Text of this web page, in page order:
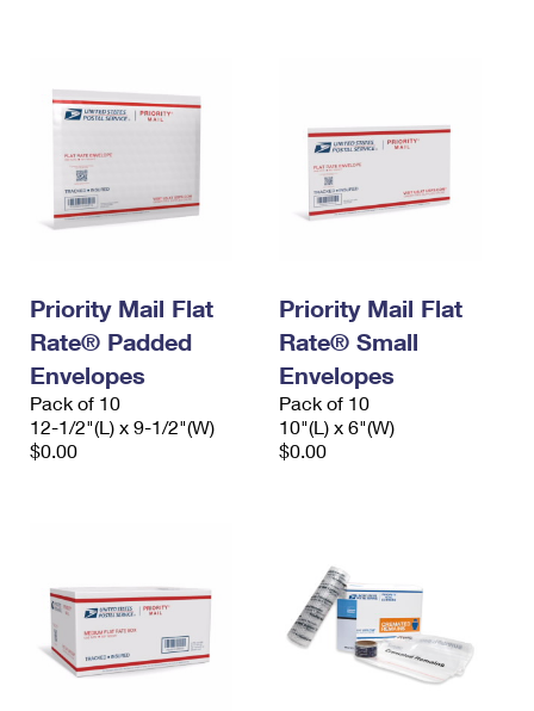
Priority Mail Flat
Rate® Padded
Envelopes
Pack of 10
12-1/2"(L) x 9-1/2"(W)
$0.00
Priority Mail Flat
Rate® Small
Envelopes
Pack of 10
10"(L) x 6"(W)
$0.00